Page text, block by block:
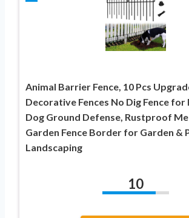
Animal Barrier Fence, 10 Pcs
Decorative Fences No Dig Fence for
Dog Ground Defense, Rustproof
Garden Fence Border for Garden &
Landscaping
10